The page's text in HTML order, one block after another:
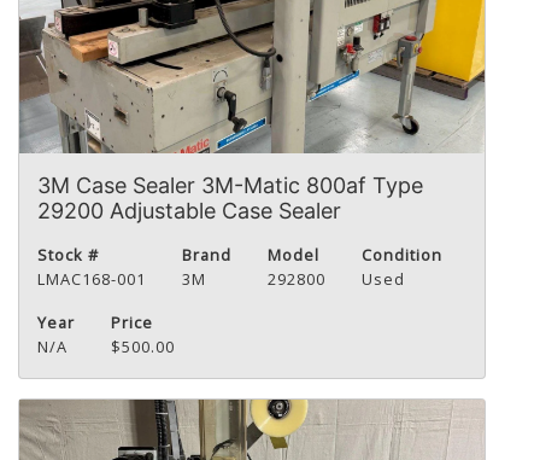
3M Case Sealer 3M-Matic 800af Type
29200 Adjustable Case Sealer
Stock #
LMAC168-001
Brand
3M
Model
292800
Condition
Used
Year
N/A
Price
$500.00